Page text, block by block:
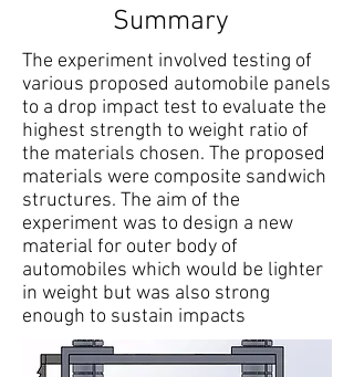
Summary
The experiment involved testing of
various proposed automobile panels
to a drop impact test to evaluate the
highest strength to weight ratio of
the materials chosen. The proposed
materials were composite sandwich
structures. The aim of the
experiment was to design a new
material for outer body of
automobiles which would be lighter
in weight but was also strong
enough to sustain impacts